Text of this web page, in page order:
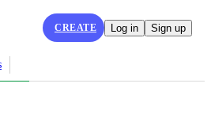
CREATE Log in Sign up